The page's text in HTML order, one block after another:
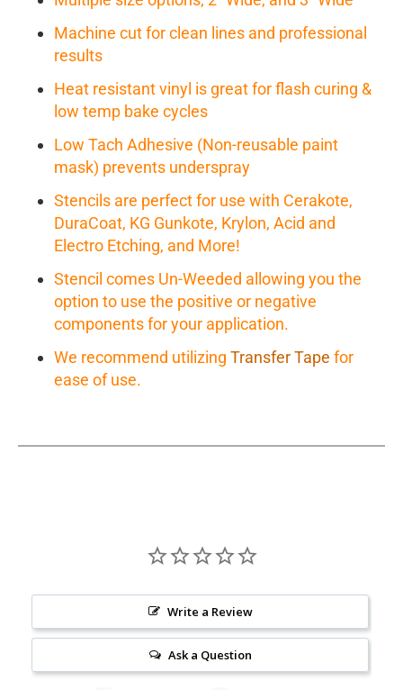
Machine cut for clean lines and professional
results
Heat resistant vinyl is great for flash curing &
low temp bake cycles
Low Tach Adhesive (Non-reusable paint
mask) prevents underspray
Stencils are perfect for use with Cerakote,
DuraCoat, KG Gunkote, Krylon, Acid and
Electro Etching, and More!
Stencil comes Un-Weeded allowing you the
option to use the positive or negative
components for your application.
We recommend utilizing Transfer Tape for
ease of use.
Write a Review
Ask a Question